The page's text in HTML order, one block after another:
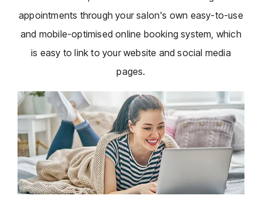
appointments through your salon's own easy-to-use
and mobile-optimised online booking system, which
is easy to link to your website and social media
pages.